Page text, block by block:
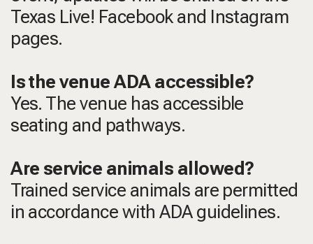
Texas Live! Facebook and Instagram
pages.
Is the venue ADA accessible?
Yes. The venue has accessible
seating and pathways.
Are service animals allowed?
Trained service animals are permitted
in accordance with ADA guidelines.